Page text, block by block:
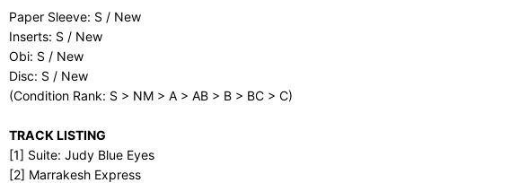
Paper Sleeve: S / New
Inserts: S / New
Obi: S / New
Disc: S / New
(Condition Rank: S > NM > A > AB > B > BC > C)
TRACK LISTING
[1] Suite: Judy Blue Eyes
[2] Marrakesh Express